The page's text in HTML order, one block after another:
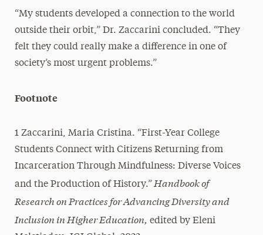
“My students developed a connection to the world
outside their orbit,” Dr. Zaccarini concluded. “They
felt they could really make a difference in one of
society’s most urgent problems.”
Footnote
1 Zaccarini, Maria Cristina. “First-Year College
Students Connect with Citizens Returning from
Incarceration Through Mindfulness: Diverse Voices
and the Production of History.” Handbook of
Research on Practices for Advancing Diversity and
Inclusion in Higher Education, edited by Eleni